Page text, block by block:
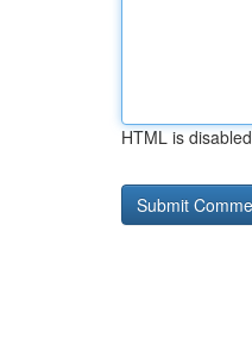
HTML is disabled